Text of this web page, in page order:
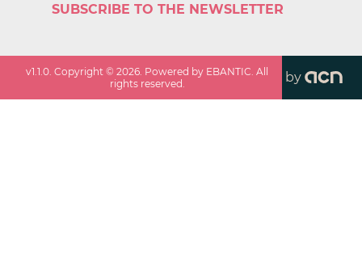
SUBSCRIBE TO THE NEWSLETTER
v1.1.0 . Copyright ©2026 . Powered by EBANTIC. All
rights reserved.
by